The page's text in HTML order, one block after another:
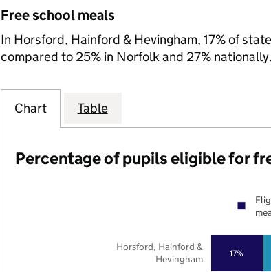
Free school meals
In Horsford, Hainford & Hevingham, 17% of
compared to 25% in Norfolk and 27% nationally.
Chart Table
Percentage of pupils eligible for
17%
Horsford, Hainford &
Hevingham